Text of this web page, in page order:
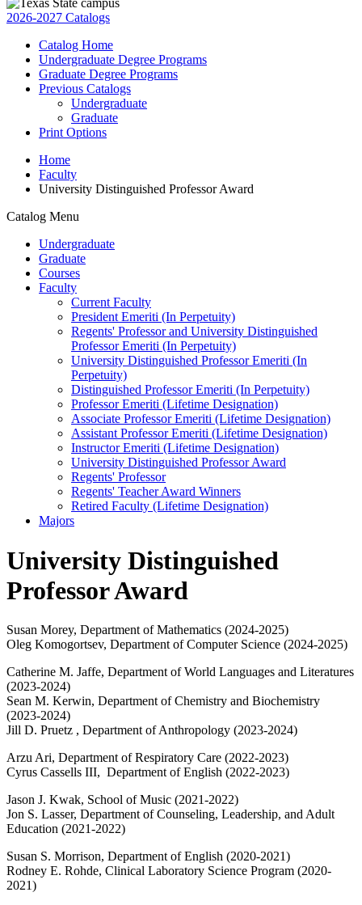
2026-2027 Catalogs
Catalog Home
Undergraduate Degree Programs
Graduate Degree Programs
Previous Catalogs
Undergraduate
Graduate
Print Options
Home
Faculty
University Distinguished Professor Award
Catalog Menu
Undergraduate
Graduate
Courses
Faculty
Current Faculty
President Emeriti (In Perpetuity)
Regents' Professor and University Distinguished
Professor Emeriti (In Perpetuity)
University Distinguished Professor Emeriti (In
Perpetuity)
Distinguished Professor Emeriti (In Perpetuity)
Professor Emeriti (Lifetime Designation)
Associate Professor Emeriti (Lifetime Designation)
Assistant Professor Emeriti (Lifetime Designation)
Instructor Emeriti (Lifetime Designation)
University Distinguished Professor Award
Regents' Professor
Regents' Teacher Award Winners
Retired Faculty (Lifetime Designation)
Majors
University Distinguished
Professor Award
Susan Morey, Department of Mathematics (2024-2025)
Oleg Komogortsev, Department of Computer Science (2024-2025)
Catherine M. Jaffe, Department of World Languages and Literatures
(2023-2024)
Sean M. Kerwin, Department of Chemistry and Biochemistry
(2023-2024)
Jill D. Pruetz , Department of Anthropology (2023-2024)
Arzu Ari, Department ofRespiratory Care (2022-2023)
Cyrus Cassells III, Department ofEnglish (2022-2023)
Jason J. Kwak, School of Music (2021-2022)
Jon S. Lasser, Department of Counseling, Leadership, and Adult
Education (2021-2022)
Susan S. Morrison, Department of English (2020-2021)
Rodney E. Rohde, Clinical Laboratory Science Program (2020-
2021)